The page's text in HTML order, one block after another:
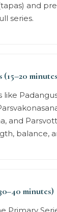
and
series.
(15–20
like
and
balance,
minutes)